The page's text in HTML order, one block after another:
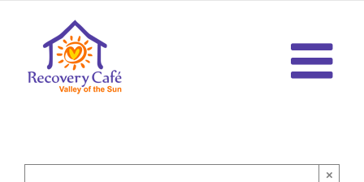
content
×